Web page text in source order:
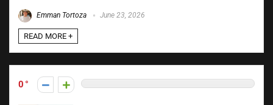
Emman Tortoza June 23, 2026
READ MORE +
0